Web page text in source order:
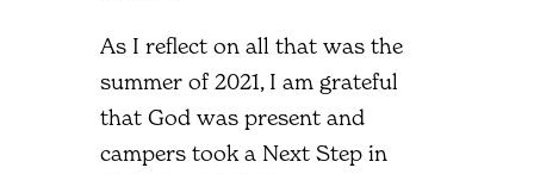
As I reflect on all that was the
summer of 2021, I am grateful
that God was present and
campers took a Next Step in